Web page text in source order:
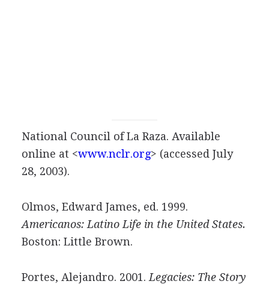
National Council of La Raza. Available
online at <www.nclr.org> (accessed July
28, 2003).
Olmos, Edward James, ed. 1999.
Americanos: Latino Life in the United States.
Boston: Little Brown.
Portes, Alejandro. 2001. Legacies: The Story